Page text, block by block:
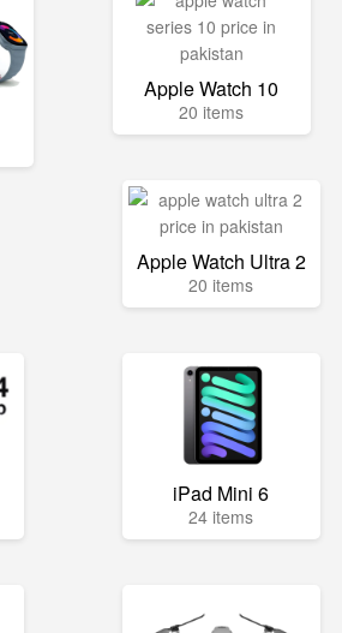
Apple Watch 10
20 items
Apple Watch Ultra 2
20 items
iPad Mini 6
24 items